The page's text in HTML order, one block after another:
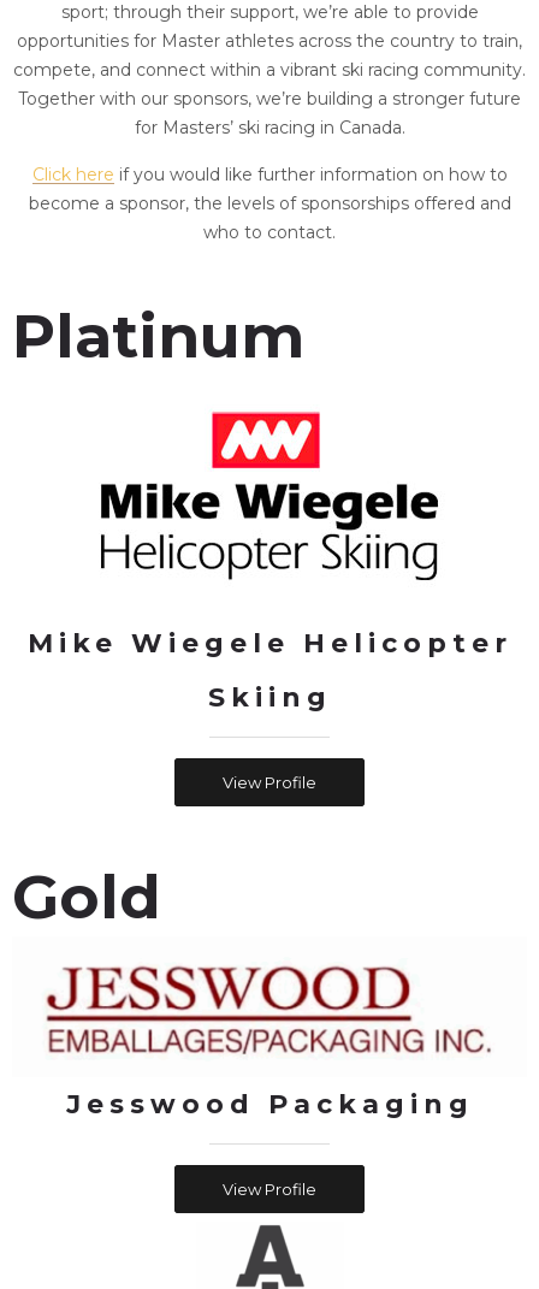
sport; through their support, we’re able to provide
opportunities for Master athletes across the country to train,
compete, and connect within a vibrant ski racing community.
Together with our sponsors, we’re building a stronger future
for Masters’ ski racing in Canada.
Click here if you would like further information on how to
become a sponsor, the levels of sponsorships offered and
who to contact.
Platinum
Mike Wiegele Helicopter
Skiing
View Profile
Gold
Jesswood Packaging
View Profile